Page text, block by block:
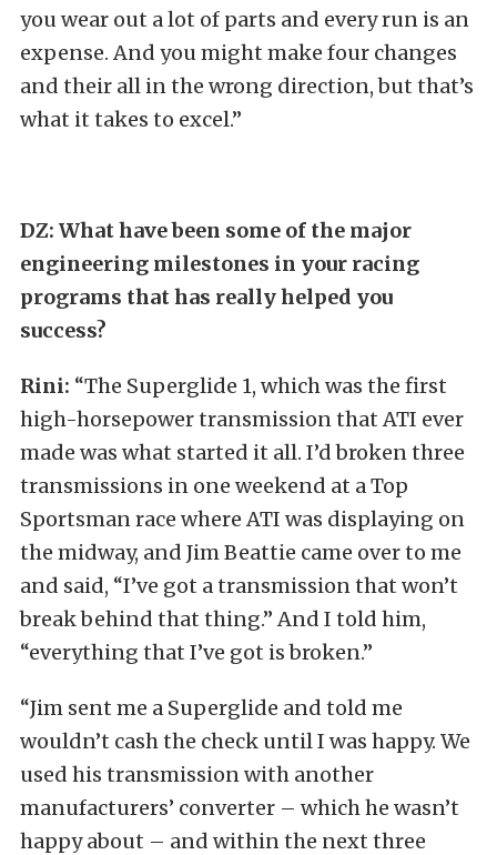
you wear out a lot of parts and every run is an
expense. And you might make four changes
and their all in the wrong direction, but that’s
what it takes to excel.”
DZ: What have been some of the major
engineering milestones in your racing
programs that has really helped you
success?
Rini: “The Superglide 1, which was the first
high-horsepower transmission that ATI ever
made was what started it all. I’d broken three
transmissions in one weekend at a Top
Sportsman race where ATI was displaying on
the midway, and Jim Beattie came over to me
and said, “I’ve got a transmission that won’t
break behind that thing.” And I told him,
“everything that I’ve got is broken.”
“Jim sent me a Superglide and told me
wouldn’t cash the check until I was happy. We
used his transmission with another
manufacturers’ converter – which he wasn’t
happy about – and within the next three